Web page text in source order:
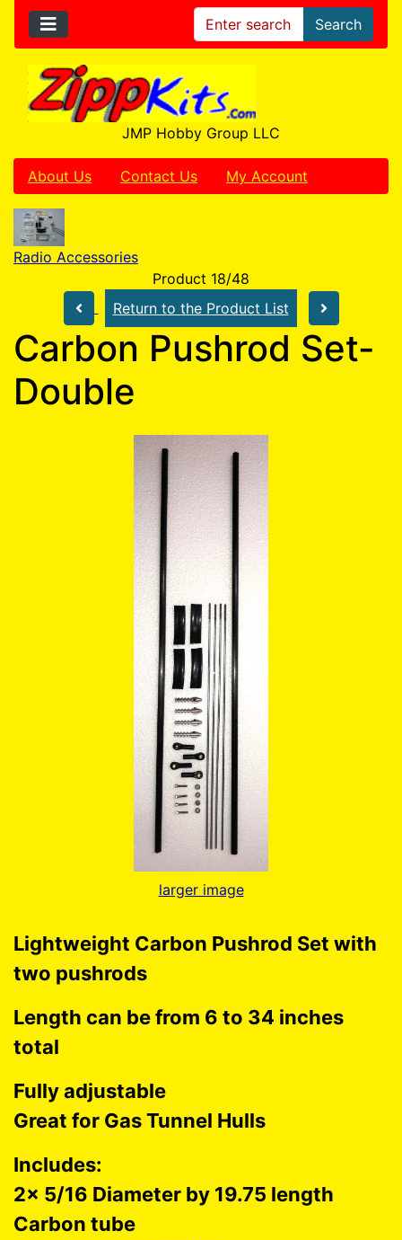
Search
JMP Hobby Group LLC
About Us Contact Us My Account
Radio Accessories
Product 18/48
Return to the Product List
Carbon Pushrod Set-
Double
larger image
Lightweight Carbon Pushrod Set with
two pushrods
Length can be from 6 to 34 inches
total
Fully adjustable
Great for Gas Tunnel Hulls
Includes:
2x 5/16 Diameter by 19.75 length
Carbon tube